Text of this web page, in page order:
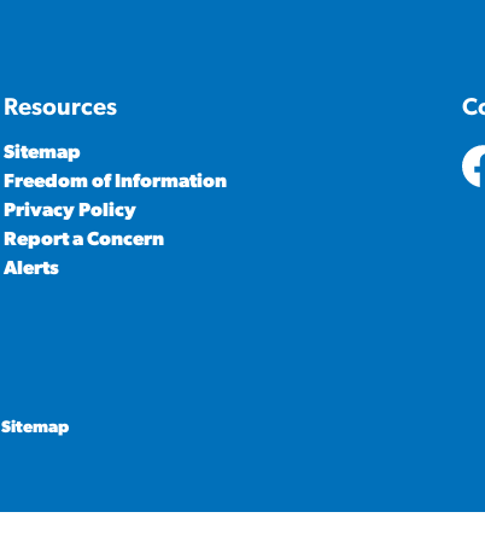
Resources
Sitemap
Freedom of Information
Privacy Policy
Report a Concern
Alerts
Sitemap